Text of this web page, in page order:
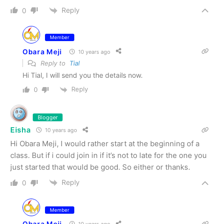
0 Reply
Member
Obara Meji 10 years ago
Reply to Tial
Hi Tial, I will send you the details now.
0 Reply
Blogger
Eisha 10 years ago
Hi Obara Meji, I would rather start at the beginning of a
class. But if i could join in if it’s not to late for the one you
just started that would be good. So either or thanks.
0 Reply
Member